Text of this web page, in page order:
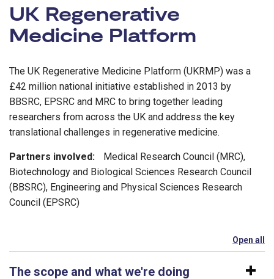
Area of investment and
UK Regenerative
Medicine Platform
The UK Regenerative Medicine Platform (UKRMP) was a
£42 million national initiative established in 2013 by
BBSRC, EPSRC and MRC to bring together leading
researchers from across the UK and address the key
translational challenges in regenerative medicine.
Partners involved:
Medical Research Council (MRC),
Biotechnology and Biological Sciences Research Council
(BBSRC), Engineering and Physical Sciences Research
Council (EPSRC)
Open all
The scope and what we're doing